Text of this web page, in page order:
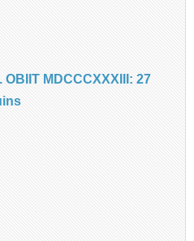
OBIIT MDCCCXXXIII: 27